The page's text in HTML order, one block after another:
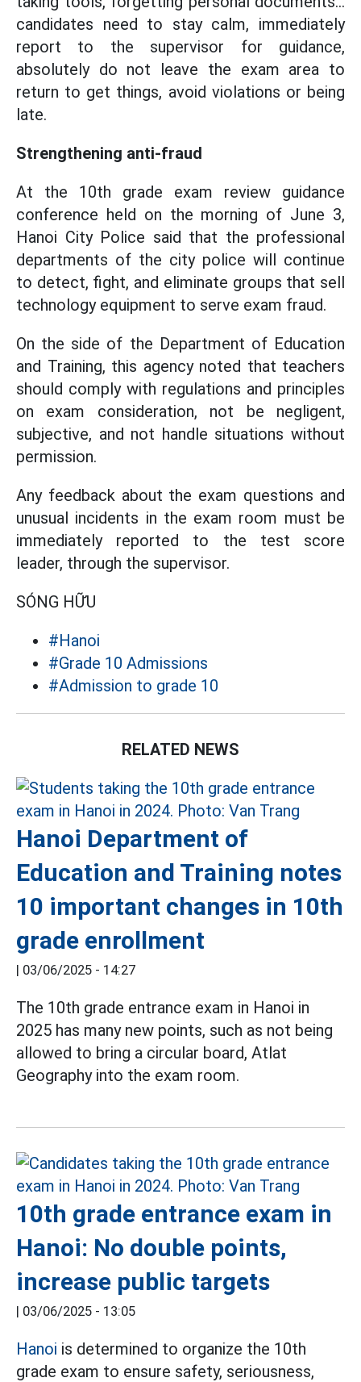
candidates need to stay calm, immediately
report to the supervisor for guidance,
absolutely do not leave the exam area to
return to get things, avoid violations or being
late.
Strengthening anti-fraud
At the 10th grade exam review guidance
conference held on the morning of June 3,
Hanoi City Police said that the professional
departments of the city police will continue
to detect, fight, and eliminate groups that sell
technology equipment to serve exam fraud.
On the side of the Department of Education
and Training, this agency noted that teachers
should comply with regulations and principles
on exam consideration, not be negligent,
subjective, and not handle situations without
permission.
Any feedback about the exam questions and
unusual incidents in the exam room must be
immediately reported to the test score
leader, through the supervisor.
SÓNG HỮU
#Hanoi
#Grade 10 Admissions
#Admission to grade 10
RELATED NEWS
Hanoi Department of
Education and Training notes
10 important changes in 10th
grade enrollment
| 03/06/2025 - 14:27
The 10th grade entrance exam in Hanoi in
2025 has many new points, such as not being
allowed to bring a circular board, Atlat
Geography into the exam room.
10th grade entrance exam in
Hanoi: No double points,
increase public targets
| 03/06/2025 - 13:05
Hanoi is determined to organize the 10th
grade exam to ensure safety, seriousness,